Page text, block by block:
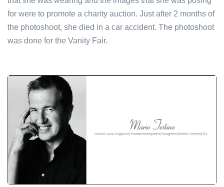
for were to promote a charity auction. Just after 2 months of
the photoshoot, she died in a car accident. The photoshoot
was done for the Vanity Fair.